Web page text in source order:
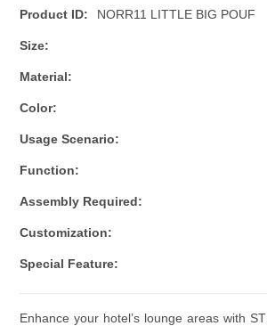
Product ID: NORR11 LITTLE BIG POUF
Size:
Material:
Color:
Usage Scenario:
Function:
Assembly Required:
Customization:
Special Feature:
Enhance your hotel’s lounge areas with